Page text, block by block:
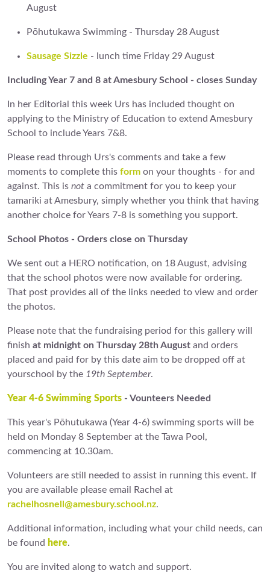
August
Pōhutukawa Swimming - Thursday 28 August
Sausage Sizzle - lunch time Friday 29 August
Including Year 7 and 8 at Amesbury School - closes Sunday
In her Editorial this week Urs has included thought on
applying to the Ministry of Education to extend Amesbury
School to include Years 7&8.
Please read through Urs's comments and take a few
moments to complete this form on your thoughts - for and
against. This is not a commitment for you to keep your
tamariki at Amesbury, simply whether you think that having
another choice for Years 7-8 is something you support.
School Photos - Orders close on Thursday
We sent out a HERO notification, on 18 August, advising
that the school photos were now available for ordering.
That post provides all of the links needed to view and order
the photos.
Please note that the fundraising period for this gallery will
finish at midnight on Thursday 28th August and orders
placed and paid for by this date aim to be dropped off at
yourschool by the 19th September.
Year 4-6 Swimming Sports - Vounteers Needed
This year's Pōhutukawa (Year 4-6) swimming sports will be
held on Monday 8 September at the Tawa Pool,
commencing at 10.30am.
Volunteers are still needed to assist in running this event. If
you are available please email Rachel at
rachelhosnell@amesbury.school.nz.
Additional information, including what your child needs, can
be found here.
You are invited along to watch and support.